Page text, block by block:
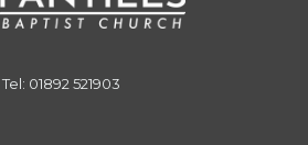
Tel: 01892 521903